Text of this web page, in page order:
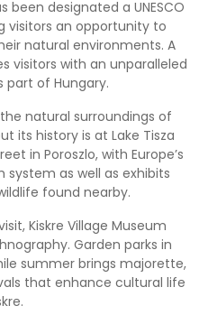
been designated a UNESCO
visitors an opportunity to
natural environments. A
visitors with an unparalleled
of Hungary.
natural surroundings of
its history is at Lake Tisza
in Poroszlo, with Europe’s
as well as exhibits
found nearby.
Kiskre Village Museum
Garden parks in
summer brings majorette,
that enhance cultural life